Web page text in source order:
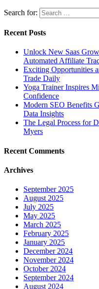
Search for:
Recent Posts
Unlock New Saas
Automated Affiliate
Exciting Opportunities
Trade Daily
Yoga Trainer Inspires
Confidence
Modern SEO Benefits
Data Insights
The Legal Process for
Myers
Recent Comments
Archives
September 2025
August 2025
July 2025
May 2025
March 2025
February 2025
January 2025
December 2024
November 2024
October 2024
September 2024
August 2024